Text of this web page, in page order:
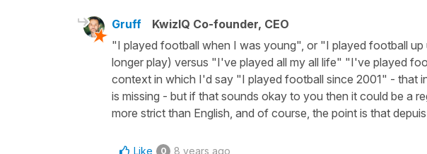
Gruff
KwizIQ Co-founder, CEO
"I played football when I was young", or "I played football
longer play) versus "I've played all my all life" "I've played
context in which I'd say "I played football since 2001" - that
is missing - but if that sounds okay to you then it could be a
more strict than English, and of course, the point is that
Like 0 8 years ago